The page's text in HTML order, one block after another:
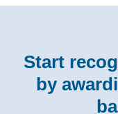
Start
by